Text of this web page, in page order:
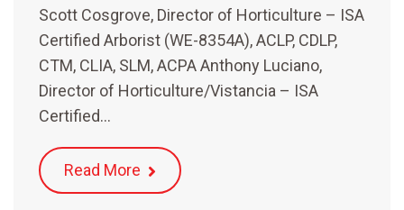
Scott Cosgrove, Director of Horticulture – ISA
Certified Arborist (WE-8354A), ACLP, CDLP,
CTM, CLIA, SLM, ACPA Anthony Luciano,
Director of Horticulture/Vistancia – ISA
Certified…
Read More